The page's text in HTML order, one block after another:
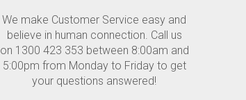
We make Customer Service easy and
believe in human connection. Call us
on 1300 423 353 between 8:00am and
5:00pm from Monday to Friday to get
your questions answered!